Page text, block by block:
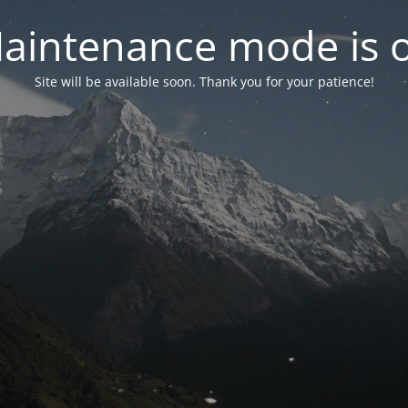
mode is
Site will be available soon. Thank you for your patience!